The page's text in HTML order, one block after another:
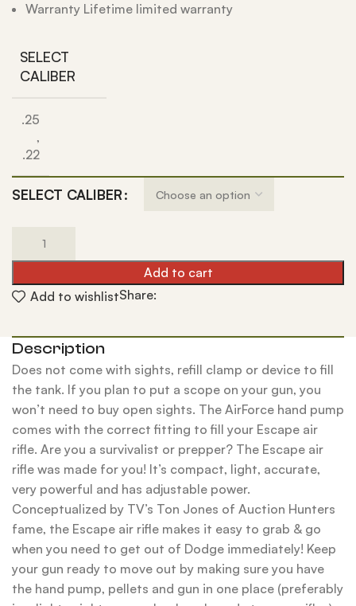
Warranty Lifetime limited warranty
SELECT
CALIBER
.25
,
.22
SELECT CALIBER
Add to cart
Add to wishlistShare:
Description
Does not come with sights, refill clamp or device to fill
the tank. If you plan to put a scope on your gun, you
won’t need to buy open sights. The AirForce hand pump
comes with the correct fitting to fill your Escape air
rifle. Are you a survivalist or prepper? The Escape air
rifle was made for you! It’s compact, light, accurate,
very powerful and has adjustable power.
Conceptualized by TV’s Ton Jones of Auction Hunters
fame, the Escape air rifle makes it easy to grab & go
when you need to get out of Dodge immediately! Keep
your gun ready to move out by making sure you have
the hand pump, pellets and gun in one place (preferably